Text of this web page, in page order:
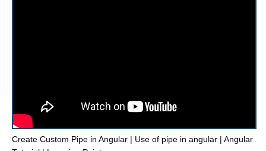
Create Custom Pipe in Angular | Use of pipe in angular | Angular